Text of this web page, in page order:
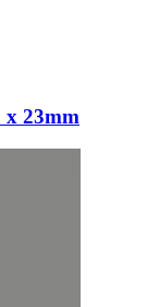
x 23mm